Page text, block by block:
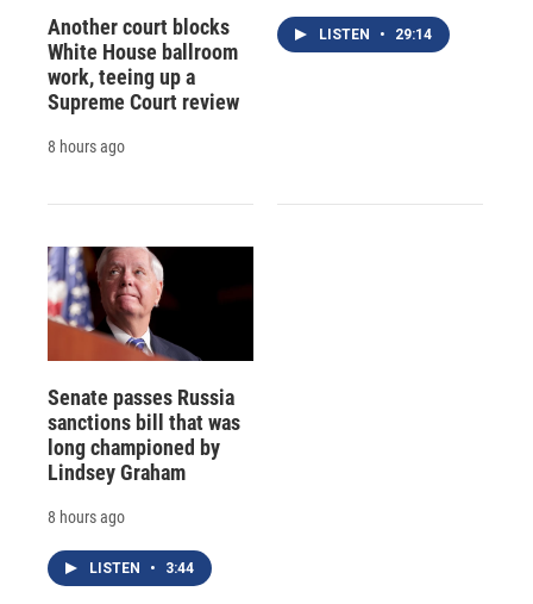
Another court blocks
White House ballroom
work, teeing up a
Supreme Court review
8 hours ago
LISTEN • 29:14
Senate passes Russia
sanctions bill that was
long championed by
Lindsey Graham
8 hours ago
LISTEN • 3:44